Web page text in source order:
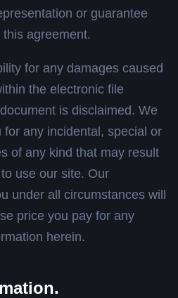
or guarantee
agreement.
for any damages caused
the electronic file
is disclaimed. We
any incidental, special or
of any kind that may result
use our site. Our
under all circumstances will
price you pay for any
herein.